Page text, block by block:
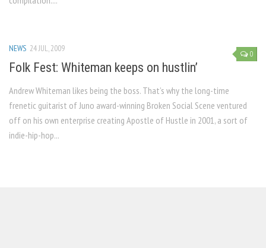
0
NEWS 24 JUL, 2009
Folk Fest: Whiteman keeps on hustlin’
Andrew Whiteman likes being the boss. That’s why the long-time
frenetic guitarist of Juno award-winning Broken Social Scene ventured
off on his own enterprise creating Apostle of Hustle in 2001, a sort of
indie-hip-hop...